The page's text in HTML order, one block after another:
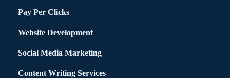
Pay Per Clicks
Website Development
Social Media Marketing
Content Writing Services